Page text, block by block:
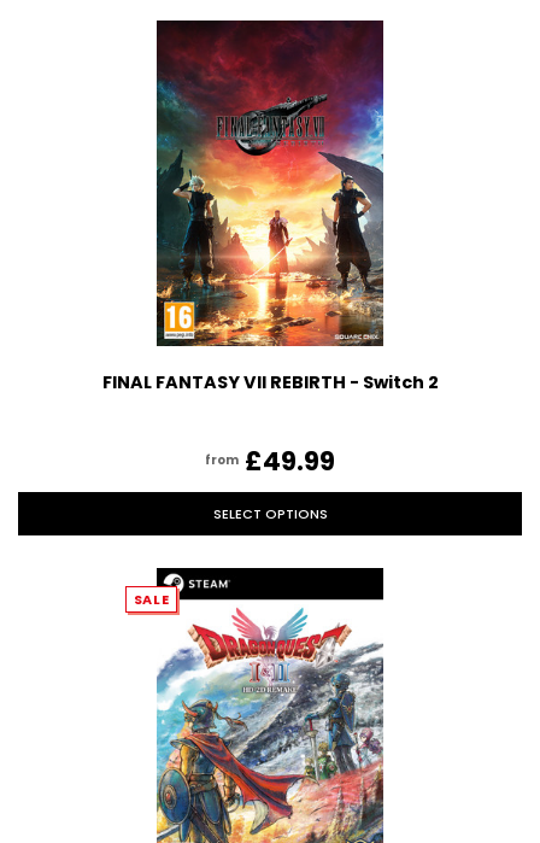
FINAL FANTASY VII REBIRTH - Switch 2
from £49.99
SELECT OPTIONS
SALE